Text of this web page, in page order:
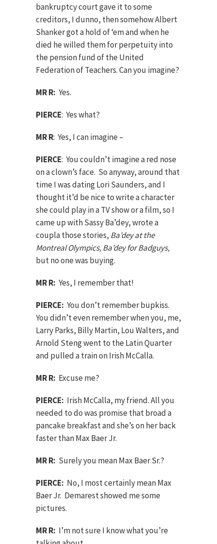
bankruptcy court gave it to some
creditors, I dunno, then somehow Albert
Shanker got a hold of ‘em and when he
died he willed them for perpetuity into
the pension fund of the United
Federation of Teachers. Can you imagine?
MR R: Yes.
PIERCE: Yes what?
MR R: Yes, I can imagine –
PIERCE: You couldn’t imagine a red nose
on a clown’s face. So anyway, around that
time I was dating Lori Saunders, and I
thought it’d be nice to write a character
she could play in a TV show or a film, so I
came up with Sassy Ba’dey, wrote a
coupla those stories, Ba’dey at the
Montreal Olympics, Ba’dey for Badguys,
but no one was buying.
MR R: Yes, I remember that!
PIERCE: You don’t remember bupkiss.
You didn’t even remember when you, me,
Larry Parks, Billy Martin, Lou Walters, and
Arnold Steng went to the Latin Quarter
and pulled a train on Irish McCalla.
MR R: Excuse me?
PIERCE: Irish McCalla, my friend. All you
needed to do was promise that broad a
pancake breakfast and she’s on her back
faster than Max Baer Jr.
MR R: Surely you mean Max Baer Sr.?
PIERCE: No, I most certainly mean Max
Baer Jr. Demarest showed me some
pictures.
MR R: I’m not sure I know what you’re